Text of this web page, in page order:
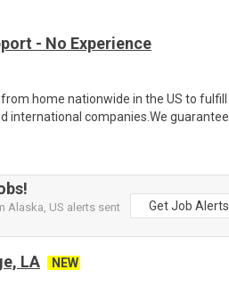
- No Experience
home nationwide in the US to fulfill
companies.We guarantee..
Alaska, US alerts sent
Get Job Alerts
LA
NEW